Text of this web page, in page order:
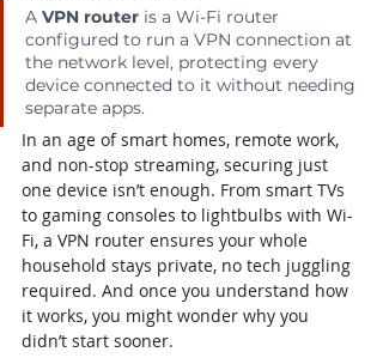
A VPN router is a Wi-Fi router
configured to run a VPN connection at
the network level, protecting every
device connected to it without needing
separate apps.
In an age of smart homes, remote work,
and non-stop streaming, securing just
one device isn’t enough. From smart TVs
to gaming consoles to lightbulbs with Wi-
Fi, a VPN router ensures your whole
household stays private, no tech juggling
required. And once you understand how
it works, you might wonder why you
didn’t start sooner.